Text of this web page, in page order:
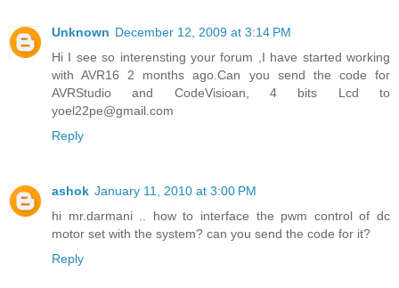
Unknown December 12, 2009 at 3:14 PM
Hi I see so interensting your forum ,I have started working
with AVR16 2 months ago.Can you send the code for
AVRStudio and CodeVisioan, 4 bits Lcd to
yoel22pe@gmail.com
Reply
ashok January 11, 2010 at 3:00 PM
hi mr.darmani .. how to interface the pwm control of dc
motor set with the system? can you send the code for it?
Reply